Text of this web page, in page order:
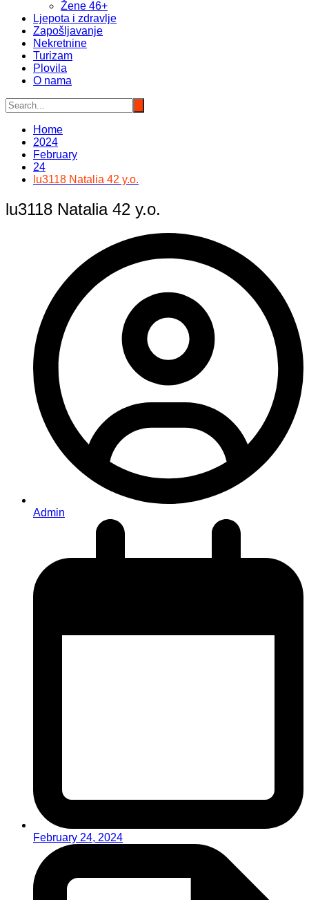
Žene 46+
Ljepota i zdravlje
Zapošljavanje
Nekretnine
Turizam
Plovila
O nama
Home
2024
February
24
lu3118 Natalia 42 y.o.
lu3118 Natalia 42 y.o.
Admin
February 24, 2024